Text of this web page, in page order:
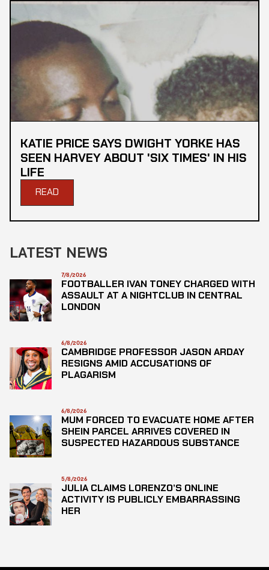
KATIE PRICE SAYS DWIGHT YORKE HAS
SEEN HARVEY ABOUT 'SIX TIMES' IN HIS
LIFE
READ
LATEST NEWS
7/8/2026
FOOTBALLER IVAN TONEY CHARGED WITH
ASSAULT AT A NIGHTCLUB IN CENTRAL
LONDON
6/8/2026
CAMBRIDGE PROFESSOR JASON ARDAY
RESIGNS AMID ACCUSATIONS OF
PLAGARISM
6/8/2026
MUM FORCED TO EVACUATE HOME AFTER
SHEIN PARCEL ARRIVES COVERED IN
SUSPECTED HAZARDOUS SUBSTANCE
5/8/2026
JULIA CLAIMS LORENZO’S ONLINE
ACTIVITY IS PUBLICLY EMBARRASSING
HER